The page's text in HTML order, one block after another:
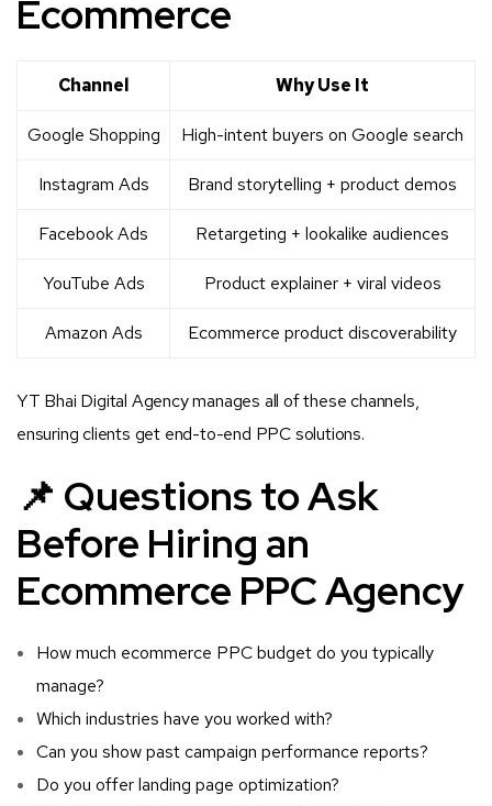
Ecommerce
Channel Why Use It
Google Shopping High-intent buyers on Google search
Instagram Ads Brand storytelling + product demos
Facebook Ads Retargeting + lookalike audiences
YouTube Ads Product explainer + viral videos
Amazon Ads Ecommerce product discoverability
YT Bhai Digital Agency manages all of these channels,
ensuring clients get end-to-end PPC solutions.
📌 Questions to Ask
Before Hiring an
Ecommerce PPC Agency
How much ecommerce PPC budget do you typically
manage?
Which industries have you worked with?
Can you show past campaign performance reports?
Do you offer landing page optimization?